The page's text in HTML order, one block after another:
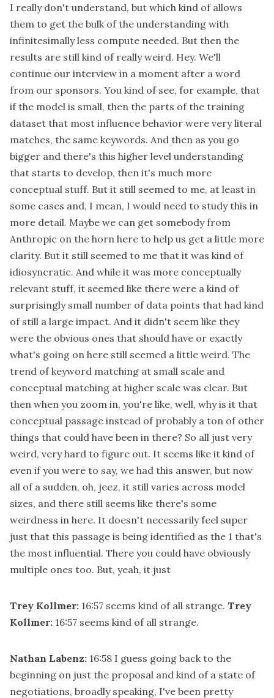
I really don't understand, but which kind of allows
them to get the bulk of the understanding with
infinitesimally less compute needed. But then the
results are still kind of really weird. Hey. We'll
continue our interview in a moment after a word
from our sponsors. You kind of see, for example, that
if the model is small, then the parts of the training
dataset that most influence behavior were very literal
matches, the same keywords. And then as you go
bigger and there's this higher level understanding
that starts to develop, then it's much more
conceptual stuff. But it still seemed to me, at least in
some cases and, I mean, I would need to study this in
more detail. Maybe we can get somebody from
Anthropic on the horn here to help us get a little more
clarity. But it still seemed to me that it was kind of
idiosyncratic. And while it was more conceptually
relevant stuff, it seemed like there were a kind of
surprisingly small number of data points that had kind
of still a large impact. And it didn't seem like they
were the obvious ones that should have or exactly
what's going on here still seemed a little weird. The
trend of keyword matching at small scale and
conceptual matching at higher scale was clear. But
then when you zoom in, you're like, well, why is it that
conceptual passage instead of probably a ton of other
things that could have been in there? So all just very
weird, very hard to figure out. It seems like it kind of
even if you were to say, we had this answer, but now
all of a sudden, oh, jeez, it still varies across model
sizes, and there still seems like there's some
weirdness in here. It doesn't necessarily feel super
just that this passage is being identified as the 1 that's
the most influential. There you could have obviously
multiple ones too. But, yeah, it just
Trey Kollmer: 16:57 seems kind of all strange. Trey
Kollmer: 16:57 seems kind of all strange.
Nathan Labenz: 16:58 I guess going back to the
beginning on just the proposal and kind of a state of
negotiations, broadly speaking, I've been pretty